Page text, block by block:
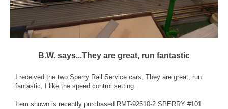
B.W. says...They are great, run fantastic
I received the two Sperry Rail Service cars, They are great, run
fantastic, I like the speed control setting.
Item shown is recently purchased RMT-92510-2 SPERRY #101